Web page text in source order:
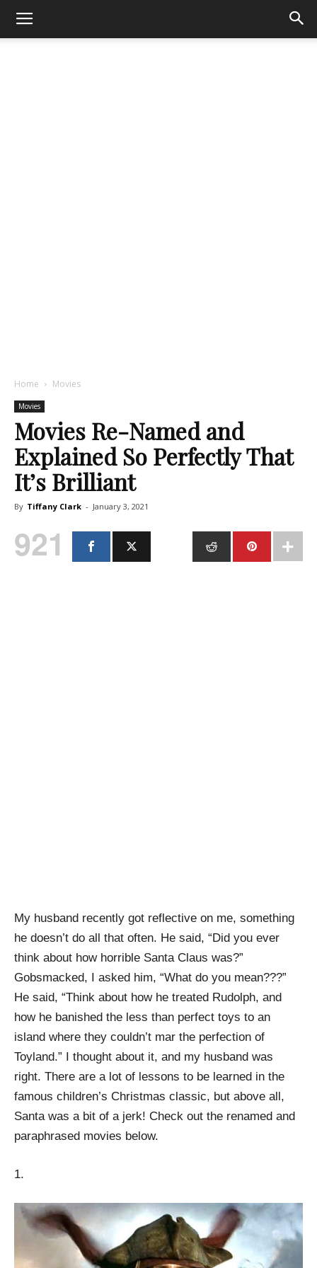
Home Movies
Movies
Movies Re-Named and
Explained So Perfectly That
It’s Brilliant
By Tiffany Clark - January 3, 2021
921
My husband recently got reflective on me, something
he doesn’t do all that often. He said, “Did you ever
think about how horrible Santa Claus was?”
Gobsmacked, I asked him, “What do you mean???”
He said, “Think about how he treated Rudolph, and
how he banished the less than perfect toys to an
island where they couldn’t mar the perfection of
Toyland.” I thought about it, and my husband was
right. There are a lot of lessons to be learned in the
famous children’s Christmas classic, but above all,
Santa was a bit of a jerk! Check out the renamed and
paraphrased movies below.
1.